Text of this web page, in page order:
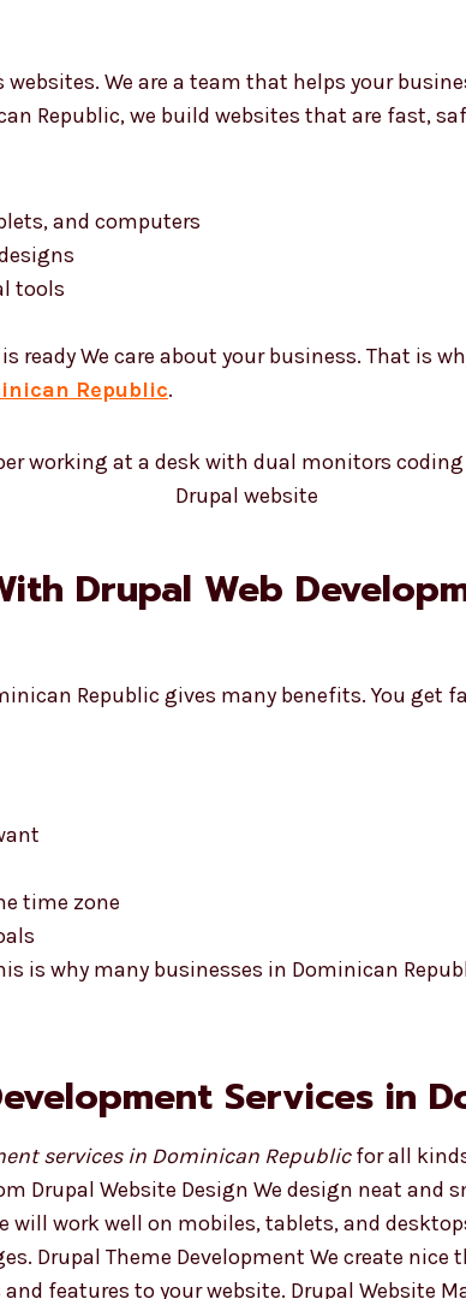
We are a team that helps your
Republic, we build websites that are fast,
and computers
tools
ready We care about your business. That is
Republic.
Drupal Web
Republic gives many benefits. You get
time zone
is why many businesses in Dominican
Services in
services in Dominican Republicfor all
Drupal Website Design We design neat and
will work well on mobiles, tablets, and
Drupal Theme Development We create
features to your website. Drupal Website